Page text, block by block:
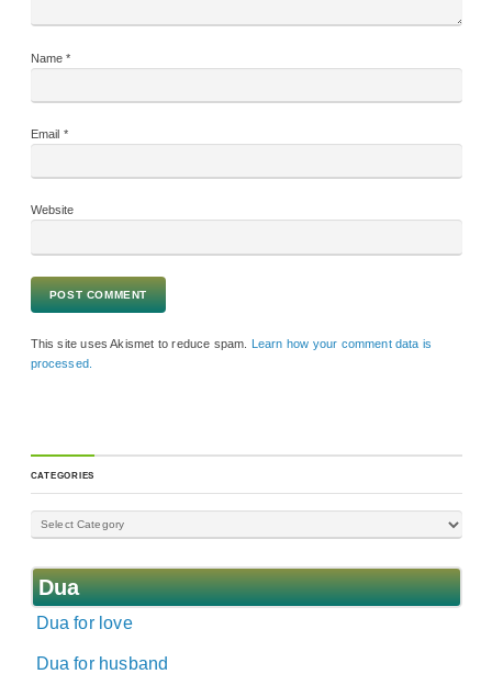
Name*
Email *
Website
This site uses Akismet to reduce spam.
Learn how your comment data is
processed.
CATEGORIES
Dua
Dua for love
Dua for husband